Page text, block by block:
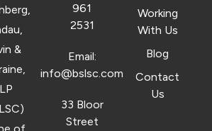
&
961
2531
Email:
info@bslsc.com
33 Bloor
Street
Working
With Us
Blog
Contact
Us